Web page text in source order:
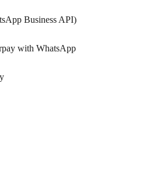
Business API)
with WhatsApp